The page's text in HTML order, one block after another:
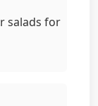
salads for